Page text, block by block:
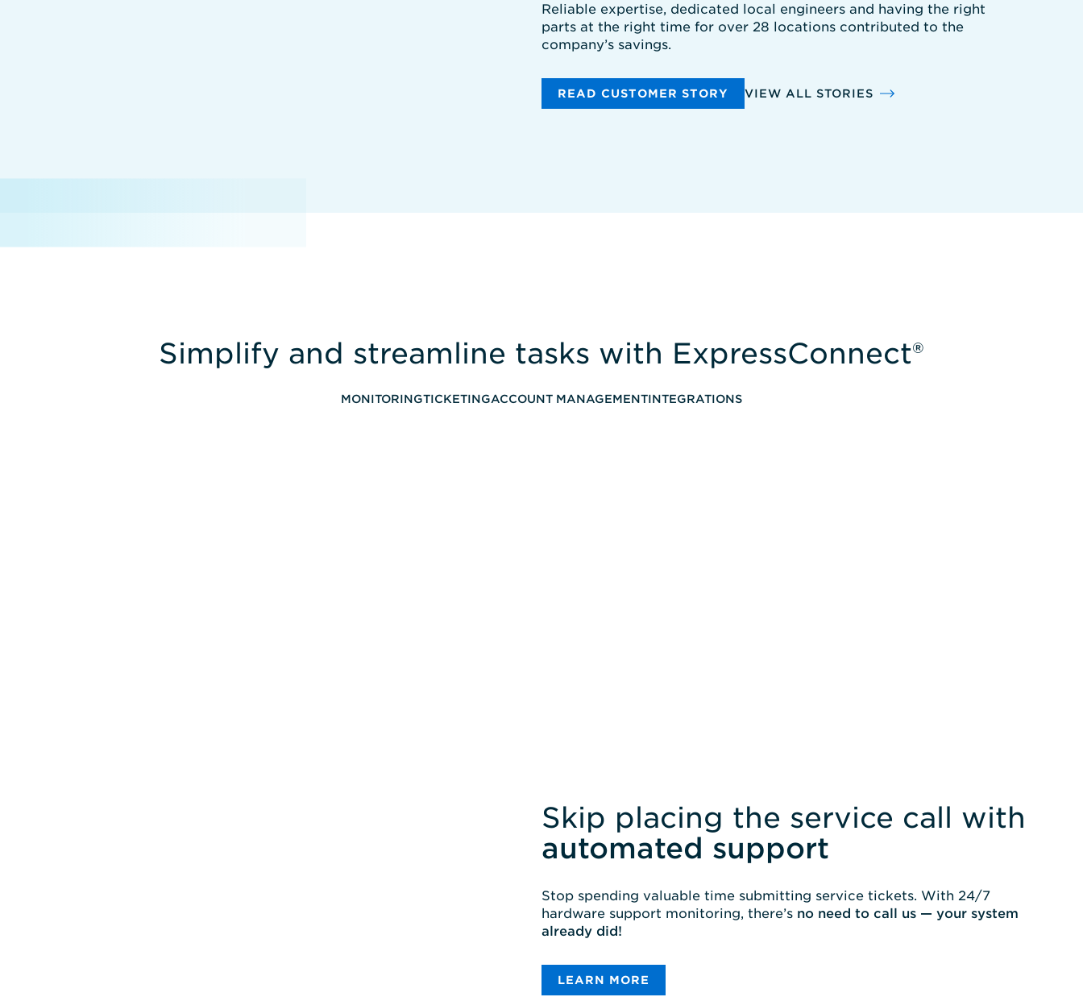
Reliable expertise, dedicated local engineers and having the right
parts at the right time for over 28 locations contributed to the
company’s savings.
READ CUSTOMER STORY VIEW ALL STORIES
Simplify and streamline tasks with ExpressConnect®
MONITORINGTICKETINGACCOUNT MANAGEMENTINTEGRATIONS
Skip placing the service call with
automated support
Stop spending valuable time submitting service tickets. With 24/7
hardware support monitoring, there’s no need to call us — your system
already did!
LEARN MORE